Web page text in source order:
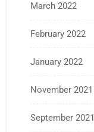
March 2022
February 2022
January 2022
November 2021
September 2021